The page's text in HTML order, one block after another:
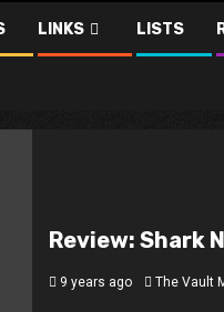
LINKS LISTS
Review: Shark
9 years ago The Vault